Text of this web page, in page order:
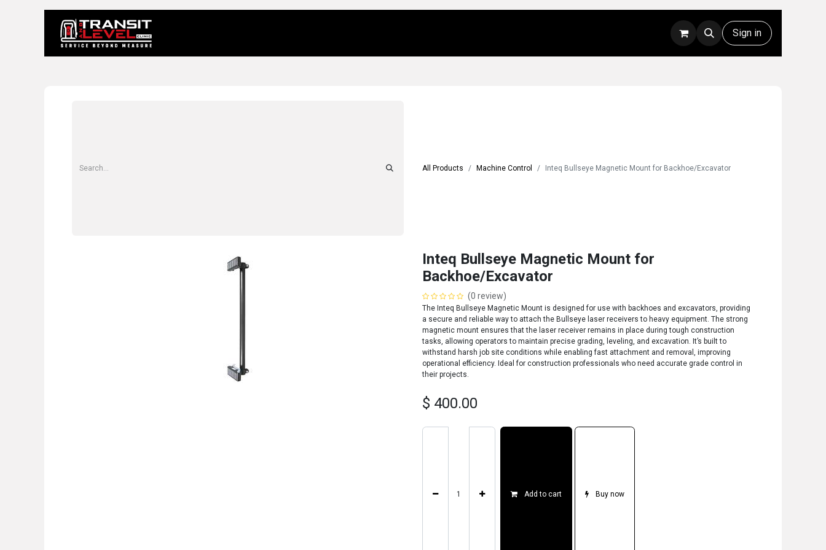
Technical Support Sign in
All Products Machine Control Inteq Bullseye Magnetic Mount for Backhoe/Excavator
Inteq Bullseye Magnetic Mount for
Backhoe/Excavator
(0 review)
The Inteq Bullseye Magnetic Mount is designed for use with backhoes and excavators, providing
a secure and reliable way to attach the Bullseye laser receivers to heavy equipment. The strong
magnetic mount ensures that the laser receiver remains in place during tough construction
tasks, allowing operators to maintain precise grading, leveling, and excavation. It’s built to
withstand harsh job site conditions while enabling fast attachment and removal, improving
operational efficiency. Ideal for construction professionals who need accurate grade control in
their projects.
$ 400.00
Add to cart Buy now